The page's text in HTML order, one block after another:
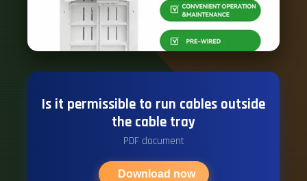
Is it permissible to run cables outside
the cable tray
PDF document
Download now